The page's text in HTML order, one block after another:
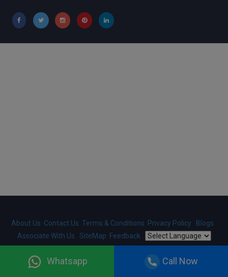
About Us Contact Us Terms & Conditions Privacy Policy
Blogs
Associate With Us
SiteMap Feedback
Developed ByGobringer Technologies . All Rights Reserved.
Whatsapp Call Now